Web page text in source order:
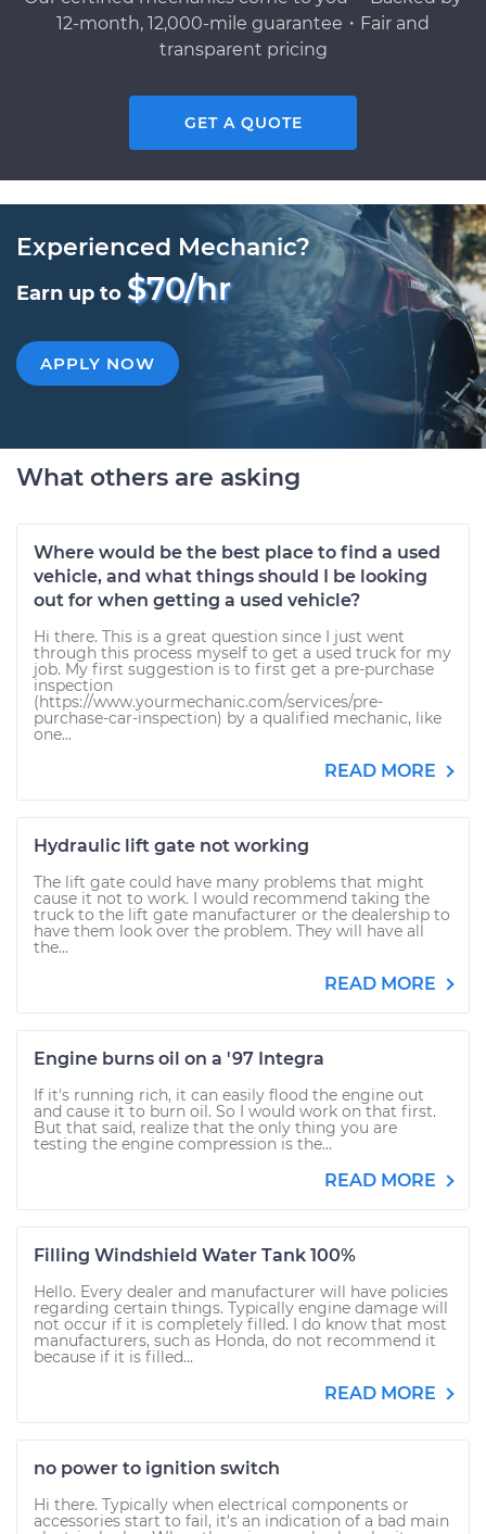
12-month, 12,000-mile guarantee・Fair and
transparent pricing
GET A QUOTE
Experienced Mechanic?
Earn up to $70/hr
APPLY NOW
What others are asking
Where would be the best place to find a used
vehicle, and what things should I be looking
out for when getting a used vehicle?
Hi there. This is a great question since I just went
through this process myself to get a used truck for my
job. My first suggestion is to first get a pre-purchase
inspection
(https://www.yourmechanic.com/services/pre-
purchase-car-inspection) by a qualified mechanic, like
one...
READ MORE
Hydraulic lift gate not working
The lift gate could have many problems that might
cause it not to work. I would recommend taking the
truck to the lift gate manufacturer or the dealership to
have them look over the problem. They will have all
the...
READ MORE
Engine burns oil on a '97 Integra
If it's running rich, it can easily flood the engine out
and cause it to burn oil. So I would work on that first.
But that said, realize that the only thing you are
testing the engine compression is the...
READ MORE
Filling Windshield Water Tank 100%
Hello. Every dealer and manufacturer will have policies
regarding certain things. Typically engine damage will
not occur if it is completely filled. I do know that most
manufacturers, such as Honda, do not recommend it
because if it is filled...
READ MORE
no power to ignition switch
Hi there. Typically when electrical components or
accessories start to fail, it's an indication of a bad main